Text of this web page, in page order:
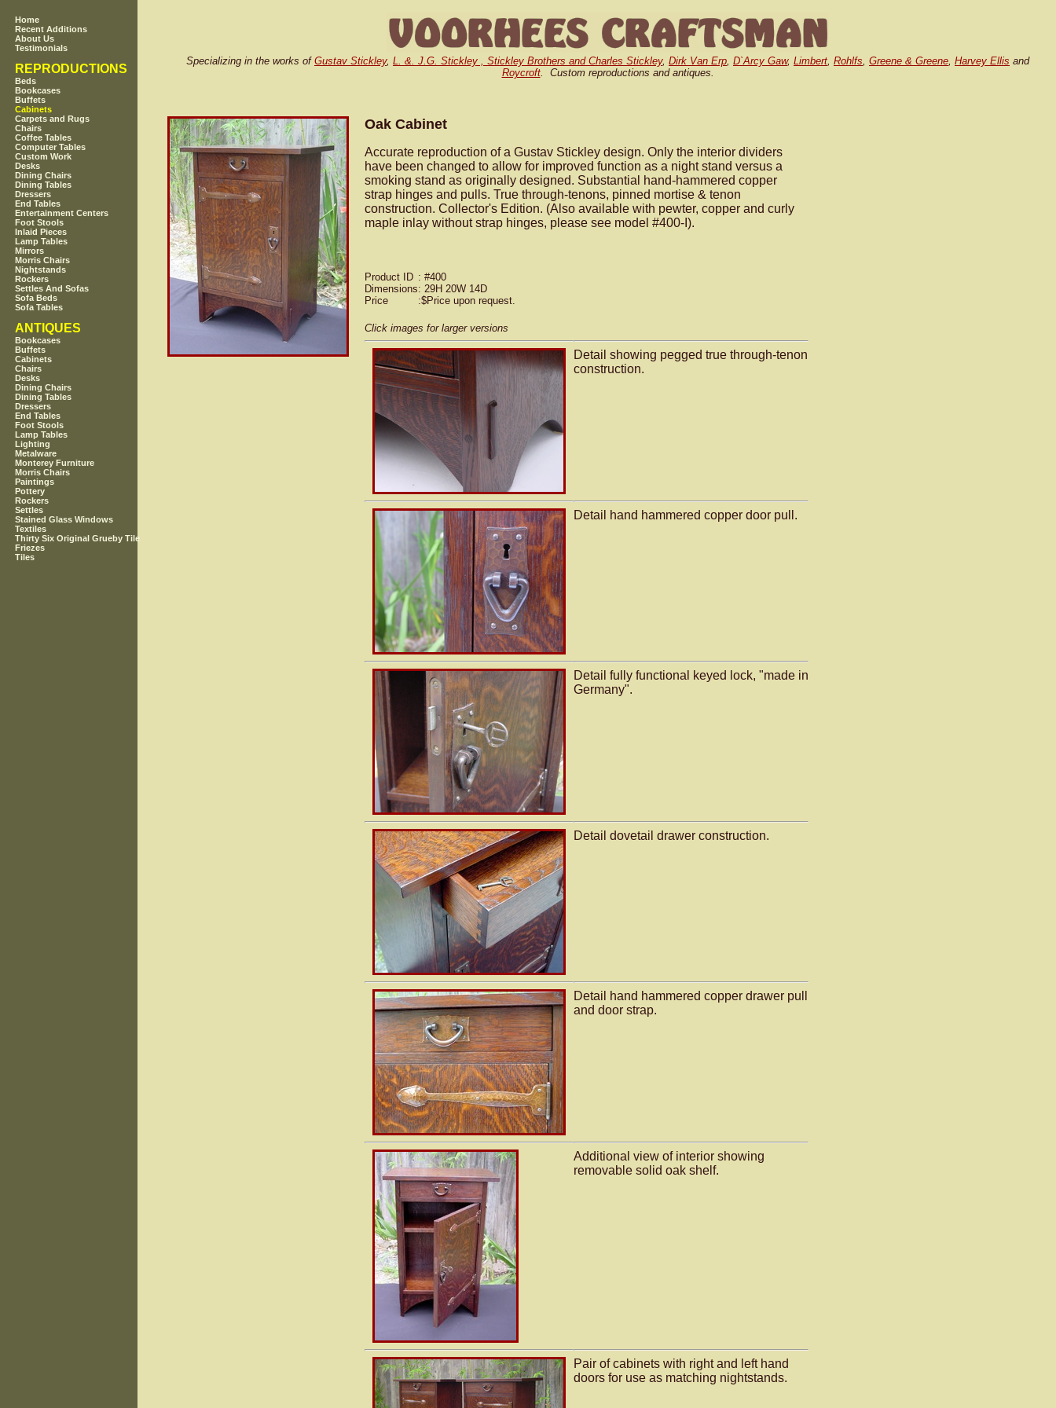
Home
Recent Additions
About Us
Testimonials
REPRODUCTIONS
Beds
Bookcases
Buffets
Cabinets
Carpets and Rugs
Chairs
Coffee Tables
Computer Tables
Custom Work
Desks
Dining Chairs
Dining Tables
Dressers
End Tables
Entertainment Centers
Foot Stools
Inlaid Pieces
Lamp Tables
Mirrors
Morris Chairs
Nightstands
Rockers
Settles And Sofas
Sofa Beds
Sofa Tables
ANTIQUES
Bookcases
Buffets
Cabinets
Chairs
Desks
Dining Chairs
Dining Tables
Dressers
End Tables
Foot Stools
Lamp Tables
Lighting
Metalware
Monterey Furniture
Morris Chairs
Paintings
Pottery
Rockers
Settles
Stained Glass Windows
Textiles
Thirty Six Original Grueby Tile
Friezes
Tiles
Specializing in the works of Gustav Stickley, L. &. J.G. Stickley , Stickley Brothers and Charles Stickley, Dirk Van Erp, D`Arcy Gaw, Limbert, Rohlfs, Greene & Greene, Harvey Ellis and
Roycroft. Custom reproductions and antiques.
Oak Cabinet
Accurate reproduction of a Gustav Stickley design. Only the interior dividers
have been changed to allow for improved function as a night stand versus a
smoking stand as originally designed. Substantial hand-hammered copper
strap hinges and pulls. True through-tenons, pinned mortise & tenon
construction. Collector's Edition. (Also available with pewter, copper and curly
maple inlay without strap hinges, please see model #400-I).
Product ID : #400
Dimensions: 29H 20W 14D
Price
:$Price upon request.
Click images for larger versions
Detail showing pegged true through-tenon
construction.
Detail hand hammered copper door pull.
Detail fully functional keyed lock, "made in
Germany".
Detail dovetail drawer construction.
Detail hand hammered copper drawer pull
and door strap.
Additional view of interior showing
removable solid oak shelf.
Pair of cabinets with right and left hand
doors for use as matching nightstands.